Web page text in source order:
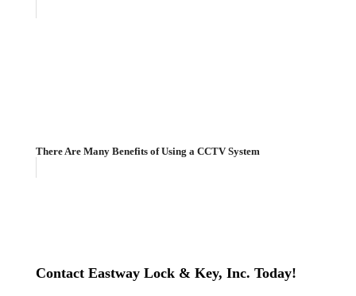
There Are Many Benefits of Using a CCTV System
Contact Eastway Lock & Key, Inc. Today!